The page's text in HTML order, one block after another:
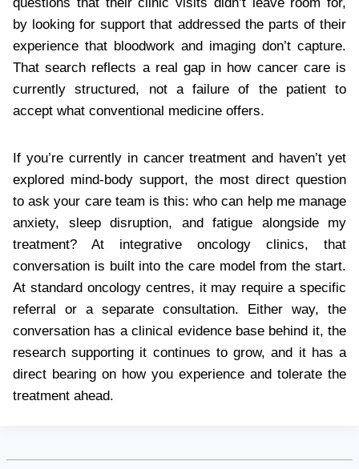
by looking for support that addressed the parts of their
experience that bloodwork and imaging don’t capture.
That search reflects a real gap in how cancer care is
currently structured, not a failure of the patient to
accept what conventional medicine offers.
If you’re currently in cancer treatment and haven’t yet
explored mind-body support, the most direct question
to ask your care team is this: who can help me manage
anxiety, sleep disruption, and fatigue alongside my
treatment? At integrative oncology clinics, that
conversation is built into the care model from the start.
At standard oncology centres, it may require a specific
referral or a separate consultation. Either way, the
conversation has a clinical evidence base behind it, the
research supporting it continues to grow, and it has a
direct bearing on how you experience and tolerate the
treatment ahead.